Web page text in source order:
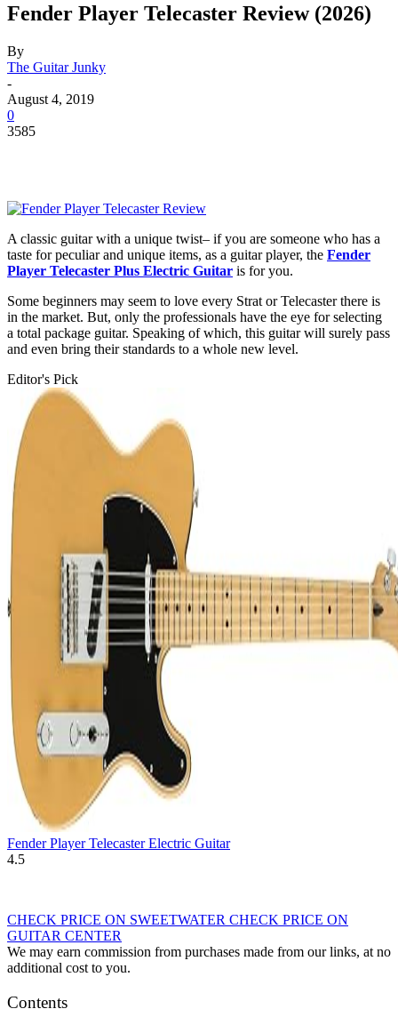
Fender Player Telecaster Review (2026)
By
The Guitar Junky
-
August 4, 2019
0
3585
A classic guitar with a unique twist– if you are someone who has a
taste for peculiar and unique items, as a guitar player, the Fender
Player Telecaster Plus Electric Guitar is for you.
Some beginners may seem to love every Strat or Telecaster there is
in the market. But, only the professionals have the eye for selecting
a total package guitar. Speaking of which, this guitar will surely pass
and even bring their standards to a whole new level.
Editor's Pick
Fender Player Telecaster Electric Guitar
4.5
CHECK PRICE ON SWEETWATER CHECK PRICE ON
GUITAR CENTER
We may earn commission from purchases made from our links, at no
additional cost to you.
Contents